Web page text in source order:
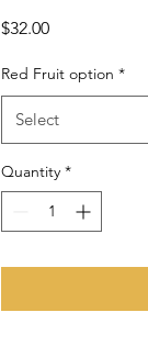
$32.00Price
Red Fruit option *
Select
Quantity *